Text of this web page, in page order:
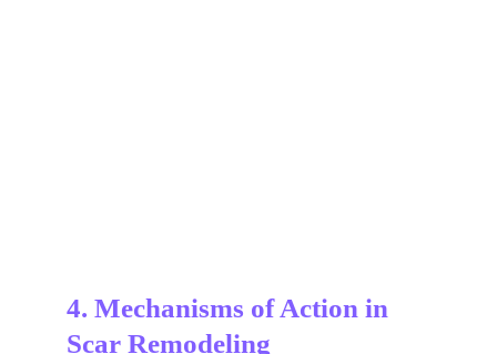
4. Mechanisms of Action in
Scar Remodeling